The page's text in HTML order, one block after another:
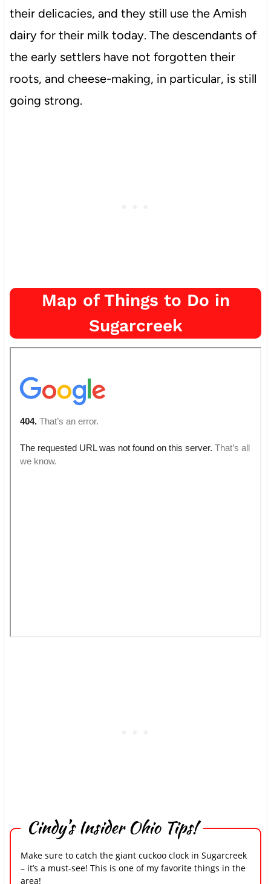
their delicacies, and they still use the Amish
dairy for their milk today. The descendants of
the early settlers have not forgotten their
roots, and cheese-making, in particular, is still
going strong.
Map of Things to Do in
Sugarcreek
Cindy’s Insider Ohio Tips!
Make sure to catch the giant cuckoo clock in Sugarcreek
– it’s a must-see! This is one of my favorite things in the
area!